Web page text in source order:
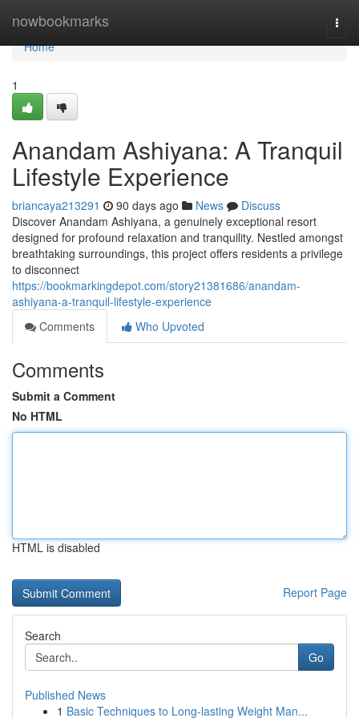
nowbookmarks
Home
Home
1
Anandam Ashiyana: A Tranquil
Lifestyle Experience
briancaya213291 90 days ago News
Discuss
Discover Anandam Ashiyana, a genuinely exceptional resort
designed for profound relaxation and tranquility. Nestled amongst
breathtaking surroundings, this project offers residents a privilege
to disconnect
https://bookmarkingdepot.com/story21381686/anandam-
ashiyana-a-tranquil-lifestyle-experience
Comments
Who Upvoted
Comments
Submit a Comment
No HTML
HTML is disabled
Report Page
Search
Go
Published News
1 Basic Techniques to Long-lasting Weight Man...